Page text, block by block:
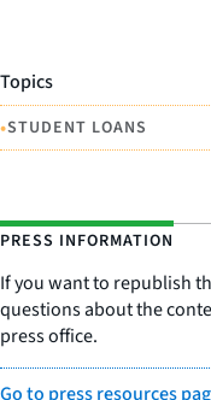
Topics
•STUDENT LOANS
PRESS INFORMATION
If you want to republish
questions about the
press office.
Go to press resources